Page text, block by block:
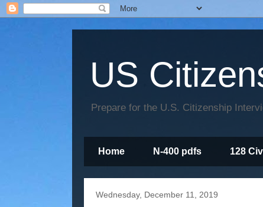
US
Prepare for the U.S. Citizenship
Home N-400 pdfs 128
Wednesday, December 11, 2019